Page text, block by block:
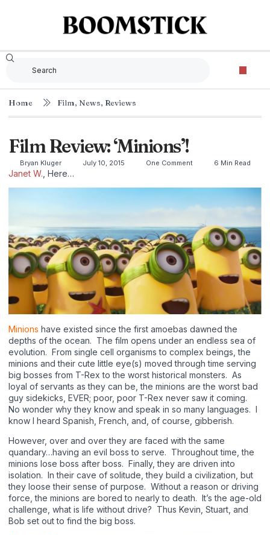
Home Film, News, Reviews
Film Review: ‘Minions’!
Bryan Kluger July 10, 2015 One Comment 6 Min Read
Janet W. , Here…
Minions have existed since the first amoebas dawned the
depths of the ocean. The film opens under an endless sea of
evolution. From single cell organisms to complex beings, the
minions and their cute little eye(s) moved through time serving
big bosses from T-Rex to the worst historical monsters. As
loyal of servants as they can be, the minions are the worst bad
guy sidekicks, EVER; poor, poor T-Rex never saw it coming.
No wonder why they know and speak in so many languages. I
know I heard Spanish, French, and, of course, gibberish.
However, over and over they are faced with the same
quandary…having an evil boss to serve. Throughout time, the
minions lose boss after boss. Finally, they are driven into
isolation. In their cave of solitude, they build a civilization, but
they loose their sense of purpose. Without a reason or driving
force, the minions are bored to nearly to death. It’s the age-old
challenge, what is life without drive? Thus Kevin, Stuart, and
Bob set out to find the big boss.